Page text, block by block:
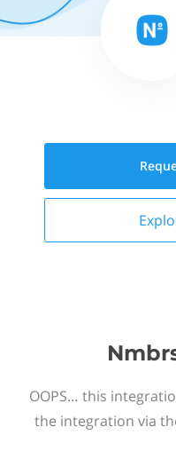
OOPS… this
the integration via